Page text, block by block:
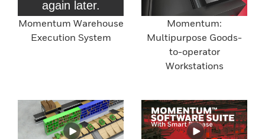
Momentum Warehouse
Execution System
Momentum:
Multipurpose Goods-
to-operator
Workstations